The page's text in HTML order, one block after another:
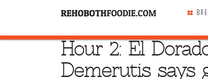
Hour 2: El
Demerutis says
SHARE